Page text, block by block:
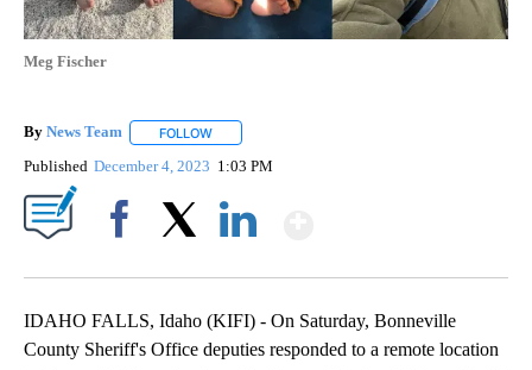
Meg Fischer
By News Team FOLLOW
Published December 4, 2023 1:03 PM
IDAHO FALLS, Idaho (KIFI) - On Saturday, Bonneville
County Sheriff's Office deputies responded to a remote location